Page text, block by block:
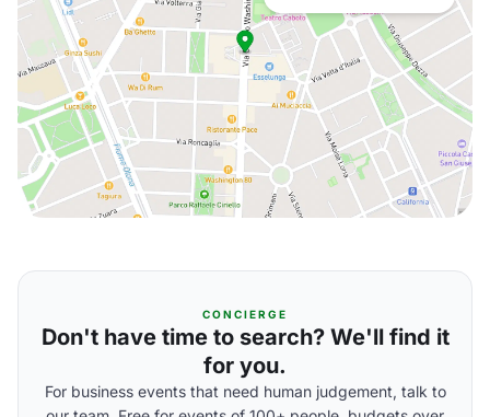
CONCIERGE
Don't have time to search? We'll find it
for you.
For business events that need human judgement, talk to